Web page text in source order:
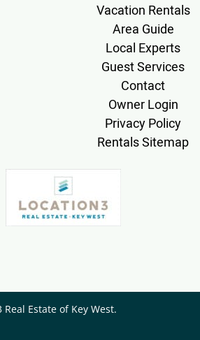
Vacation Rentals
Area Guide
Local Experts
Guest Services
Contact
Owner Login
Privacy Policy
Rentals Sitemap
Estate of Key West.